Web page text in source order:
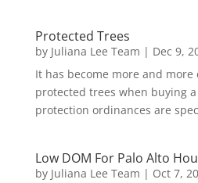
Protected Trees
by Juliana Lee Team | Dec 9,
It has become more and
protected trees when buying
protection ordinances are
Low DOM For Palo Alto
by Juliana Lee Team | Oct 7,